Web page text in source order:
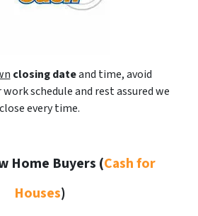
closing dateand time, avoid
schedule and rest assured we
close every time.
Home Buyers (Cash for
Houses)